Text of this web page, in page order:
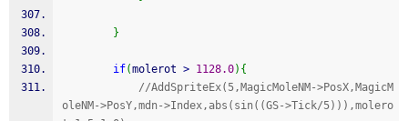
}
if(molerot > 1128.0) {
//AddSpriteEx(5,MagicMoleNM->PosX,MagicM
oleNM->PosY,mdn->Index,abs(sin((GS->Tick/5))),molero